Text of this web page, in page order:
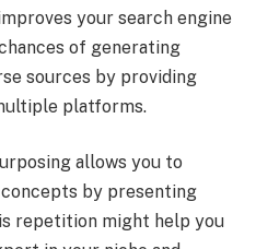
your search engine
of generating
sources by providing
platforms.
allows you to
by presenting
repetition might help you